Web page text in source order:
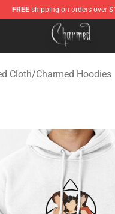
FREE shipping on orders over
Store - Official Charmed
Cloth/Charmed Hoodies